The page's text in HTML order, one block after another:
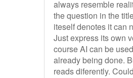
always resemble
the question in the
iteself denotes it can
Just express its own
course AI can be
already being done.
reads diferently.